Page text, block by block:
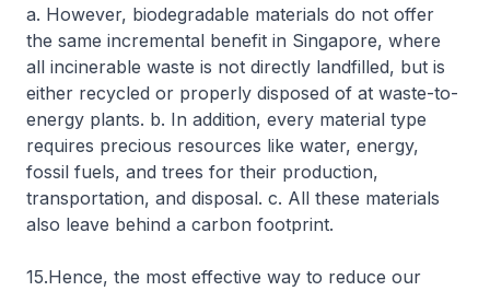
a. However, biodegradable materials do not offer
the same incremental benefit in Singapore, where
all incinerable waste is not directly landfilled, but is
either recycled or properly disposed of at waste-to-
energy plants. b. In addition, every material type
requires precious resources like water, energy,
fossil fuels, and trees for their production,
transportation, and disposal. c. All these materials
also leave behind a carbon footprint.
15.Hence, the most effective way to reduce our